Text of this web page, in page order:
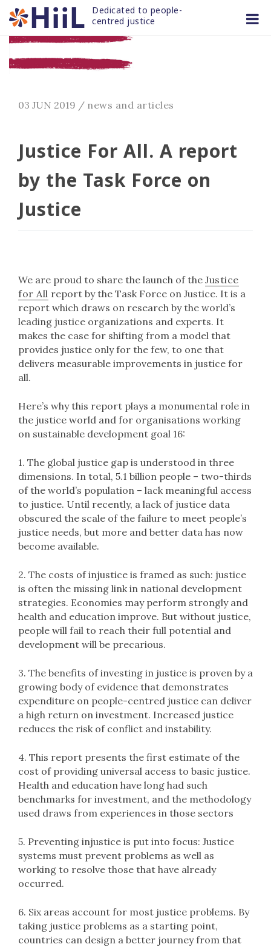
Skip
to
content
Dedicated to people-
centred justice
03 JUN 2019 / news and articles
Justice For All. A report
by the Task Force on
Justice
We are proud to share the launch of the Justice
for All report by the Task Force on Justice. It is a
report which draws on research by the world’s
leading justice organizations and experts. It
makes the case for shifting from a model that
provides justice only for the few, to one that
delivers measurable improvements in justice for
all.​
Here’s why this report plays a monumental role in
the justice world and for organisations working
on sustainable development goal 16:
1. The global justice gap is understood in three
dimensions. In total, 5.1 billion people – two-thirds
of the world’s population – lack meaningful access
to justice. Until recently, a lack of justice data
obscured the scale of the failure to meet people’s
justice needs, but more and better data has now
become available.
2. The costs of injustice is framed as such: justice
is often the missing link in national development
strategies. Economies may perform strongly and
health and education improve. But without justice,
people will fail to reach their full potential and
development will be precarious.
3. The benefits of investing in justice is proven by a
growing body of evidence that demonstrates
expenditure on people-centred justice can deliver
a high return on investment. Increased justice
reduces the risk of conflict and instability.
4. This report presents the first estimate of the
cost of providing universal access to basic justice.
Health and education have long had such
benchmarks for investment, and the methodology
used draws from experiences in those sectors
5. Preventing injustice is put into focus: Justice
systems must prevent problems as well as
working to resolve those that have already
occurred.
6. Six areas account for most justice problems. By
taking justice problems as a starting point,
countries can design a better journey from that